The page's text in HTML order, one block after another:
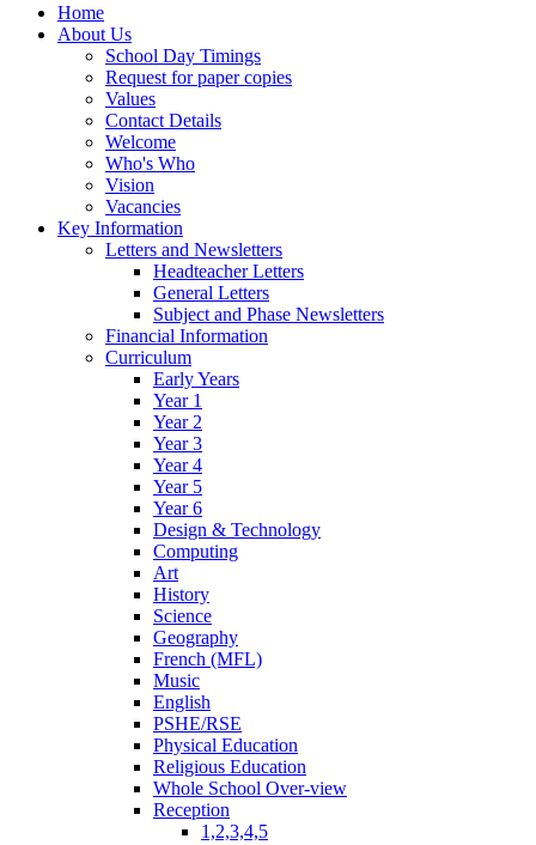
Home
About Us
School Day Timings
Request for paper copies
Values
Contact Details
Welcome
Who's Who
Vision
Vacancies
Key Information
Letters and Newsletters
Headteacher Letters
General Letters
Subject and Phase Newsletters
Financial Information
Curriculum
Early Years
Year 1
Year 2
Year 3
Year 4
Year 5
Year 6
Design & Technology
Computing
Art
History
Science
Geography
French (MFL)
Music
English
PSHE/RSE
Physical Education
Religious Education
Whole School Over-view
Reception
1,2,3,4,5